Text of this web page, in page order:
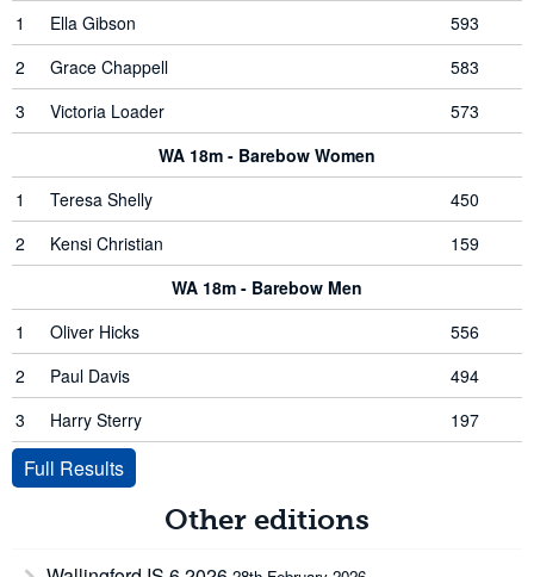
1
Ella Gibson
593
2
Grace Chappell
583
3
Victoria Loader
573
WA 18m - Barebow Women
1
Teresa Shelly
450
2
Kensi Christian
159
WA 18m - Barebow Men
1
Oliver Hicks
556
2
Paul Davis
494
3
Harry Sterry 197
Full Results
Other editions